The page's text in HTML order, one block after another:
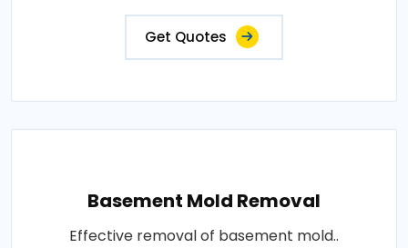
Get Quotes
Basement Mold Removal
Effective removal of basement mold..